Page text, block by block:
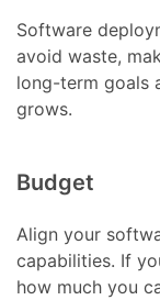
Software
avoid waste,
long-term goals
grows.
Budget
Align your
capabilities. If
how much you